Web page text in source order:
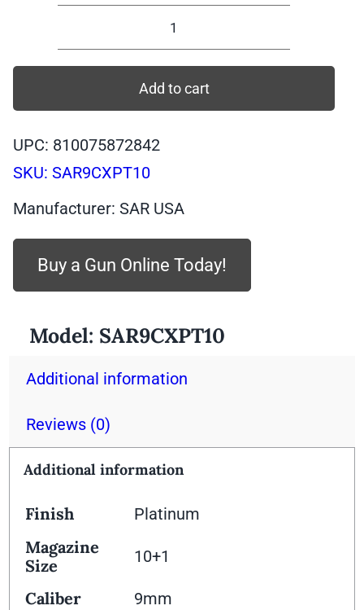
SAR9CXPT10
SAR
9mm,
10
quantity
Add to cart
UPC: 810075872842
SKU:SAR9CXPT10
Manufacturer: SAR USA
Buy a Gun Online Today!
Model: SAR9CXPT10
Additional information
Reviews (0)
Additional information
Finish Platinum
Magazine
Size
10+1
Caliber 9mm